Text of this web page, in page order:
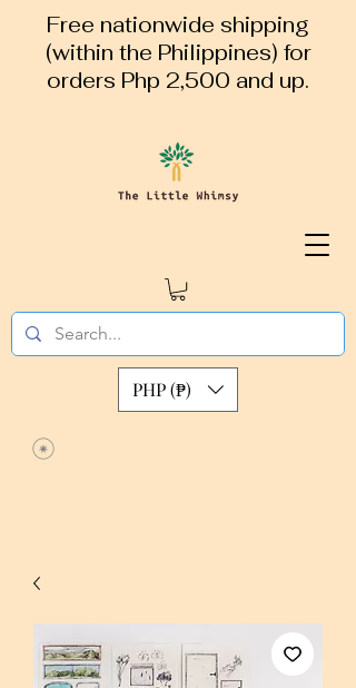
Free nationwide shipping
(within the Philippines) for
orders Php 2,500 and up.
PHP (₱)